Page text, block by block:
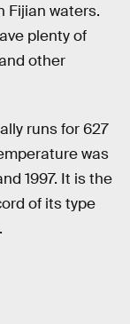
Fijian waters.
plenty of
other
runs for 627
was
1997. It is the
of its type